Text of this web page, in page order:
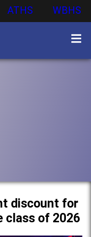
ATHS WBHS
discount for
class of 2026